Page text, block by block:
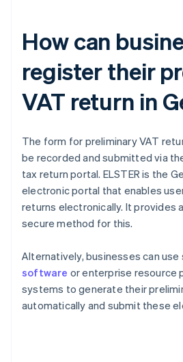
How can
register their
VAT return in
The form for preliminary VAT
be recorded and submitted via
tax return portal. ELSTER is the
electronic portal that enables
returns electronically. It provides
secure method for this.
Alternatively, businesses can use
software or enterprise resource
systems to generate their
automatically and submit these